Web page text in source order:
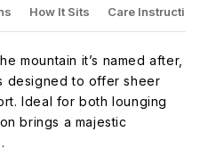
Dream
How It Sits Care
mountain it’s named after,
designed to offer sheer
Ideal for both lounging
brings a majestic